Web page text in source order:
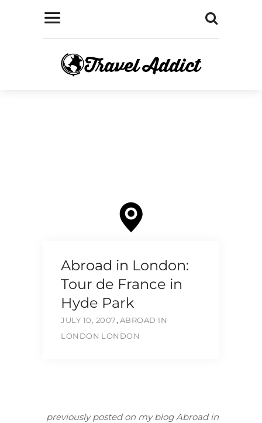
Abroad in London:
Tour de France in
Hyde Park
JULY 10, 2007, ABROAD IN
LONDON LONDON
previously posted on my blog Abroad in